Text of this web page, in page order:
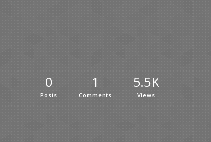
0
Posts
1
Comments
5.5K
Views